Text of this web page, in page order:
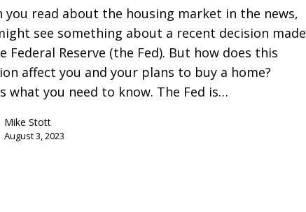
you read about the housing market in the news,
see something about a recent decision made
Federal Reserve (the Fed). But how does this
affect you and your plans to buy a home?
what you need to know. The Fed is…
Mike Stott
August 3, 2023